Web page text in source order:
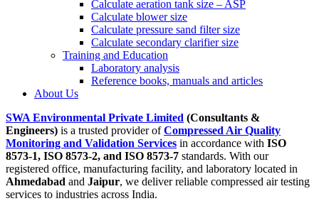
Calculate aeration tank size – ASP
Calculate blower size
Calculate pressure sand filter size
Calculate secondary clarifier size
Training and Education
Laboratory analysis
Reference books, manuals and articles
About Us
SWA Environmental Private Limited (Consultants &
Engineers) is a trusted provider ofCompressed Air Quality
Monitoring and Validation Services in accordance with ISO
8573-1, ISO 8573-2, and ISO 8573-7 standards. With our
registered office, manufacturing facility, and laboratory located in
Ahmedabad and Jaipur, we deliver reliable compressed air testing
services to industries across India.